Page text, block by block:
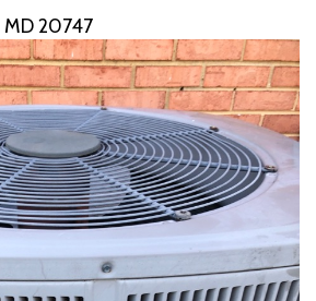
20747